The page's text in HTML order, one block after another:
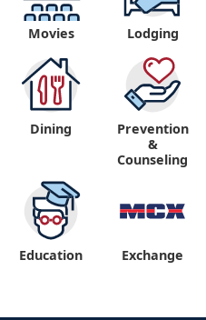
Movies Lodging
Dining
Prevention
&
Counseling
Education Exchange